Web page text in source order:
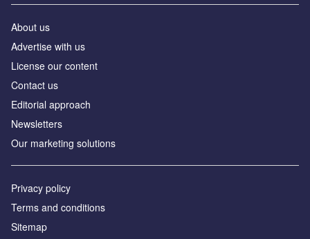
About us
Advertise with us
License our content
Contact us
Editorial approach
Newsletters
Our marketing solutions
Privacy policy
Terms and conditions
Sitemap